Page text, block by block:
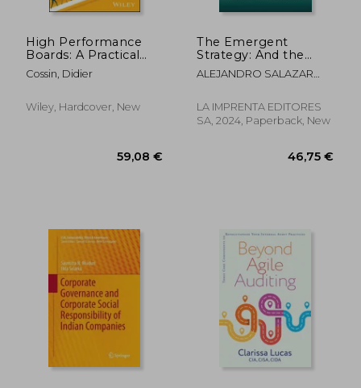
High Performance
Boards: A Practical
Guide to Improving
and Energizing Your
Cossin, Didier
Wiley, Hardcover, New
59,08 €
The Emergent
Strategy: And the
Death of Strategic
Planning
ALEJANDRO SALAZAR
LA IMPRENTA EDITORES
SA, 2024, Paperback, New